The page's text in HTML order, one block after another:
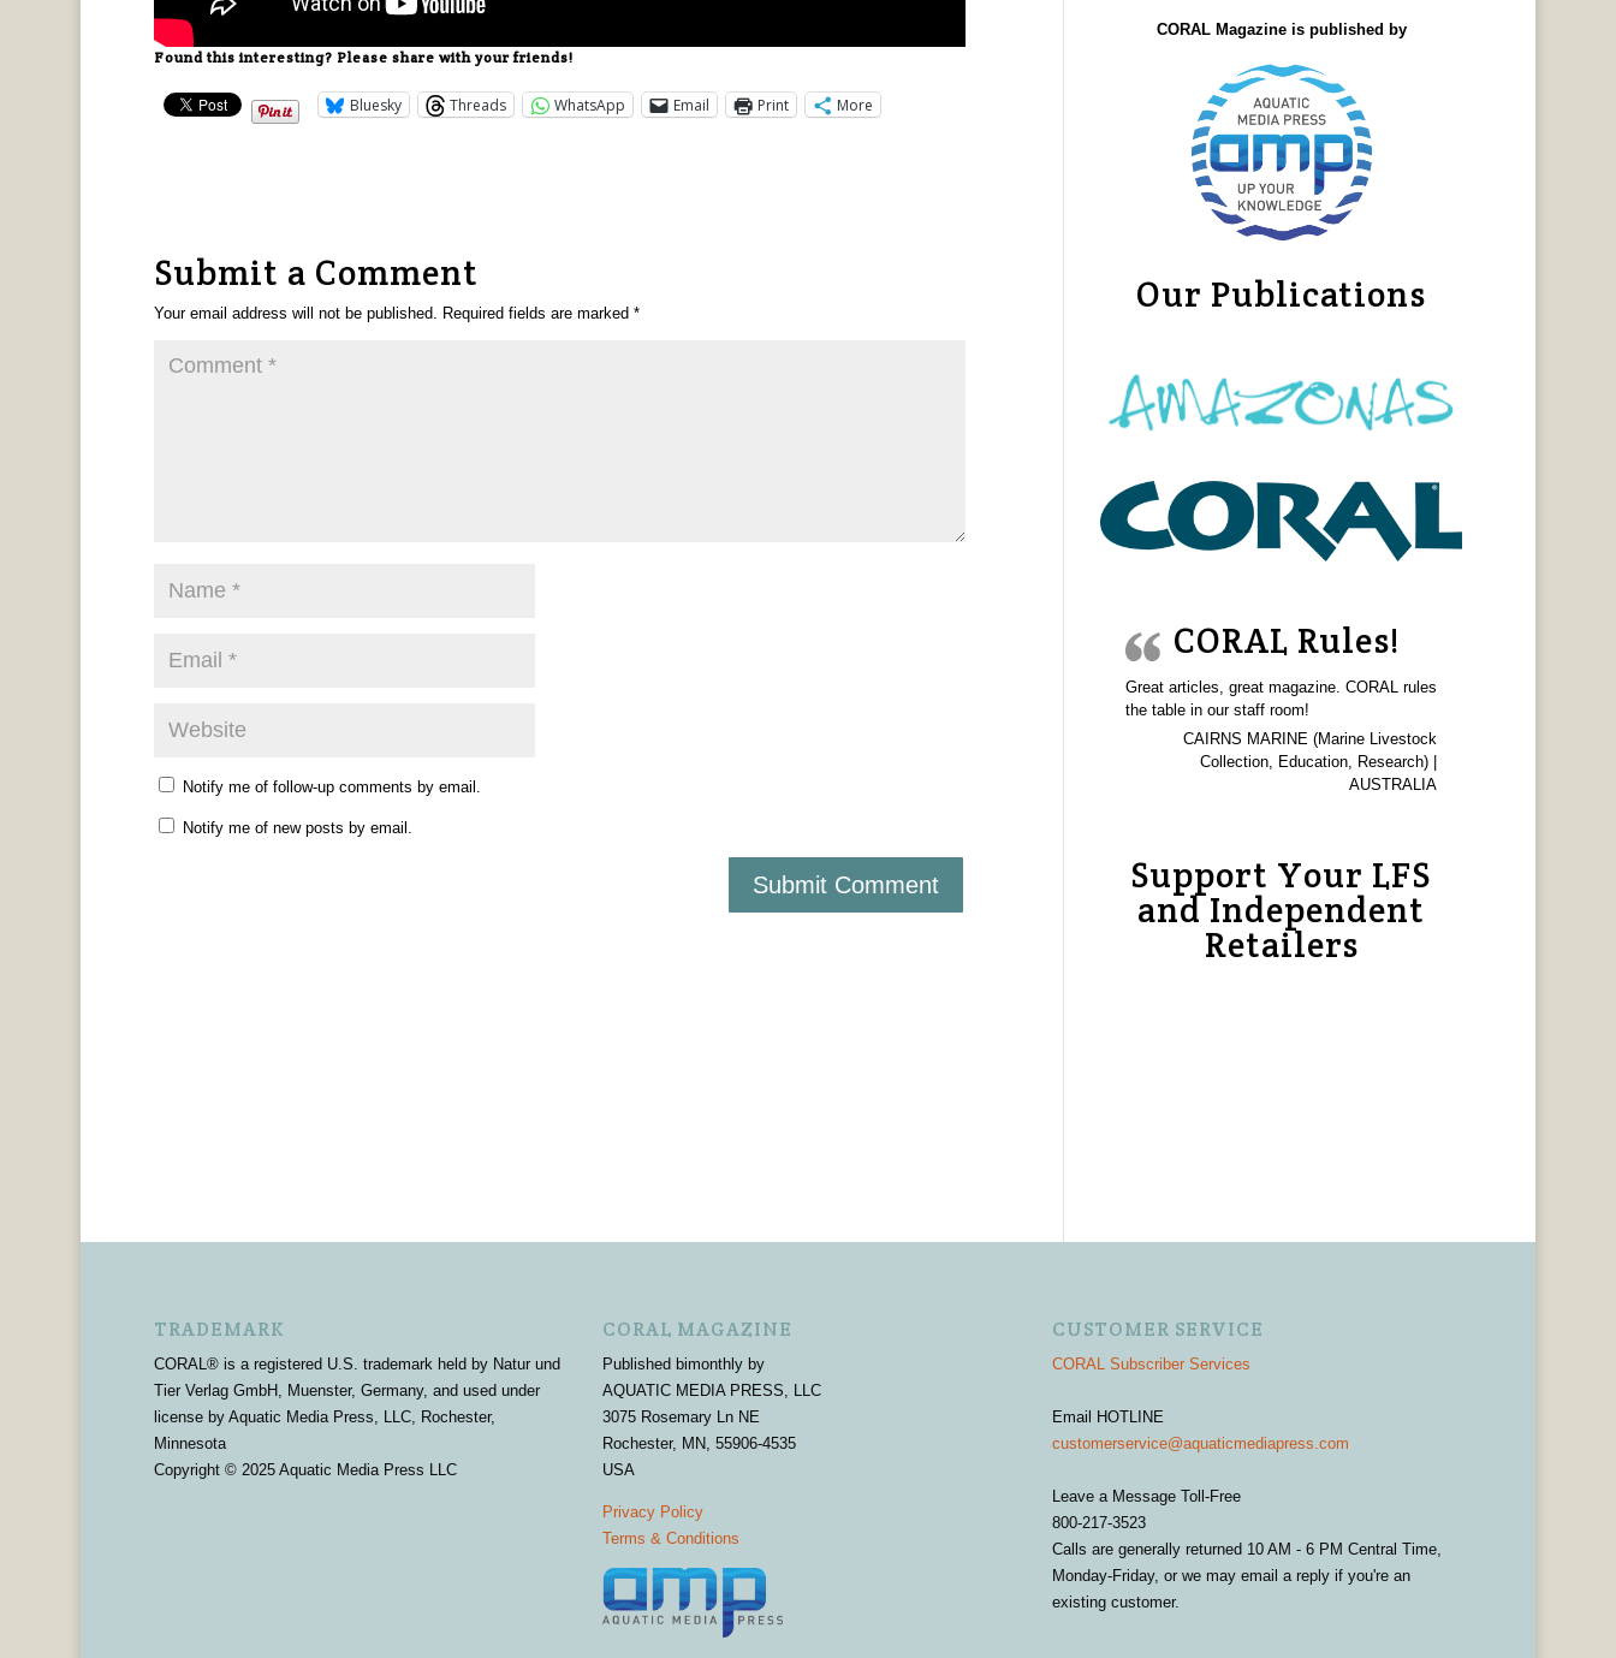
Found this interesting? Please share with your friends!
Bluesky Threads WhatsApp Email Print More
Submit a Comment
Your email address will not be published. Required fields are marked *
Notify me of follow-up comments by email.
Notify me of new posts by email.
CORAL Magazine is published by
Our Publications
CORAL Rules!
Great articles, great magazine. CORAL rules
the table in our staff room!
CAIRNS MARINE (Marine Livestock
Collection, Education, Research) |
AUSTRALIA
Support Your LFS
and Independent
Retailers
TRADEMARK
CORAL® is a registered U.S. trademark held by Natur und
Tier Verlag GmbH, Muenster, Germany, and used under
license by Aquatic Media Press, LLC, Rochester,
Minnesota
Copyright © 2025 Aquatic Media Press LLC
CORAL MAGAZINE
Published bimonthly by
AQUATIC MEDIA PRESS, LLC
3075 Rosemary Ln NE
Rochester, MN, 55906-4535
USA
Privacy Policy
Terms & Conditions
CUSTOMER SERVICE
CORAL Subscriber Services
Email HOTLINE
customerservice@aquaticmediapress.com
Leave a Message Toll-Free
800-217-3523
Calls are generally returned 10 AM - 6 PM Central Time,
Monday-Friday, or we may email a reply if you're an
existing customer.